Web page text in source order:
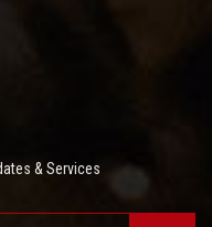
& Services